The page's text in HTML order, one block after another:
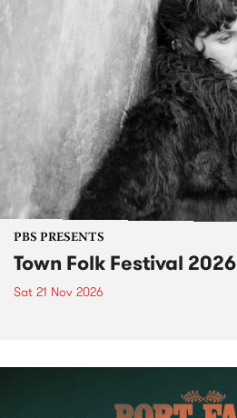
PBS PRESENTS
Town Folk Festival 2026
Sat 21 Nov 2026